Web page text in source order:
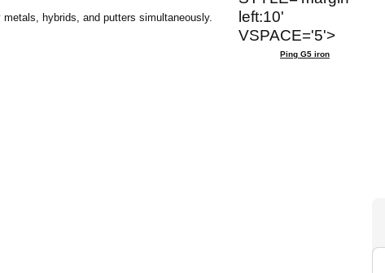
left:10'
VSPACE='5'>
Ping G5 iron
hybrids, and putters simultaneously.